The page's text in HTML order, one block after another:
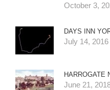
October 3,
DAYS INN
July 14, 2016
HARROGATE
June 21,